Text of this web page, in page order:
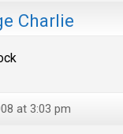
Charlie
at 3:03 pm